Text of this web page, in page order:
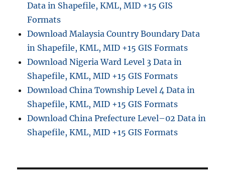
Data in Shapefile, KML, MID +15 GIS
Formats
Download Malaysia Country Boundary Data
in Shapefile, KML, MID +15 GIS Formats
Download Nigeria Ward Level 3 Data in
Shapefile, KML, MID +15 GIS Formats
Download China Township Level 4 Data in
Shapefile, KML, MID +15 GIS Formats
Download China Prefecture Level–02 Data in
Shapefile, KML, MID +15 GIS Formats